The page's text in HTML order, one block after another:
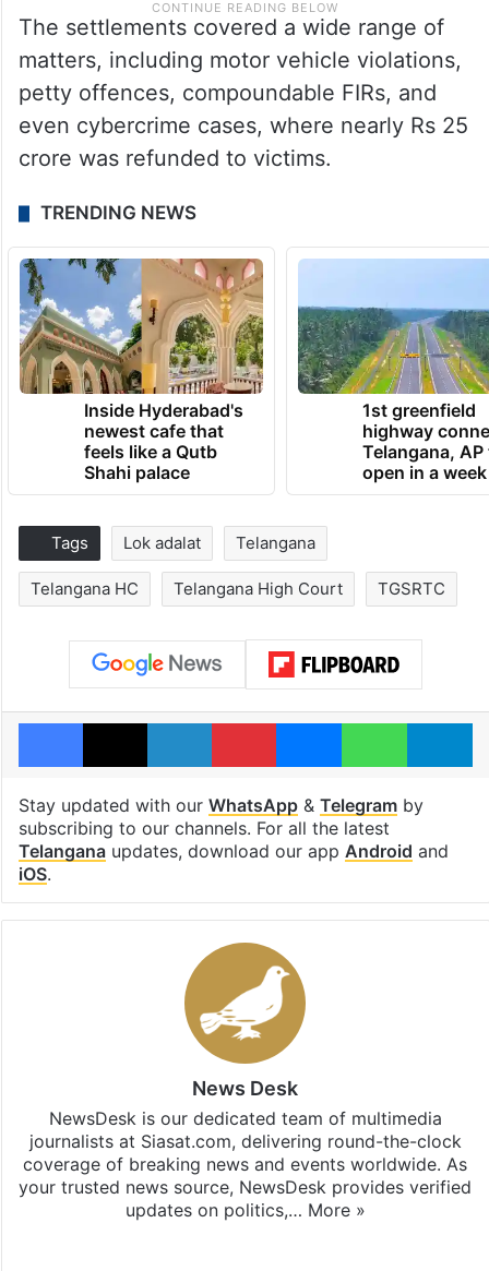
The settlements covered a wide range of
matters, including motor vehicle violations,
petty offences, compoundable FIRs, and
even cybercrime cases, where nearly Rs 25
crore was refunded to victims.
TRENDING NEWS
Inside Hyderabad's
newest cafe that
feels like a Qutb
Shahi palace
1st greenfield
highway
Telangana, AP
open in a week
Tags Lok adalat Telangana
Telangana HC Telangana High Court TGSRTC
Facebook
X LinkedInPinterestMessengerWhatsApp
Stay updated with our WhatsApp& Telegramby
subscribing to our channels. For all the latest
Telanganaupdates, download our app Android and
iOS.
News Desk
NewsDesk is our dedicated team of multimedia
journalists at Siasat.com, delivering round-the-clock
coverage of breaking news and events worldwide. As
your trusted news source, NewsDesk provides verified
updates on politics,… More »